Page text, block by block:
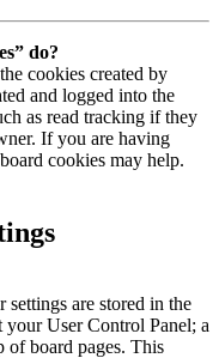
do?
cookies created by
and logged into the
as read tracking if they
If you are having
cookies may help.
settings are stored in the
your User Control Panel; a
of board pages. This